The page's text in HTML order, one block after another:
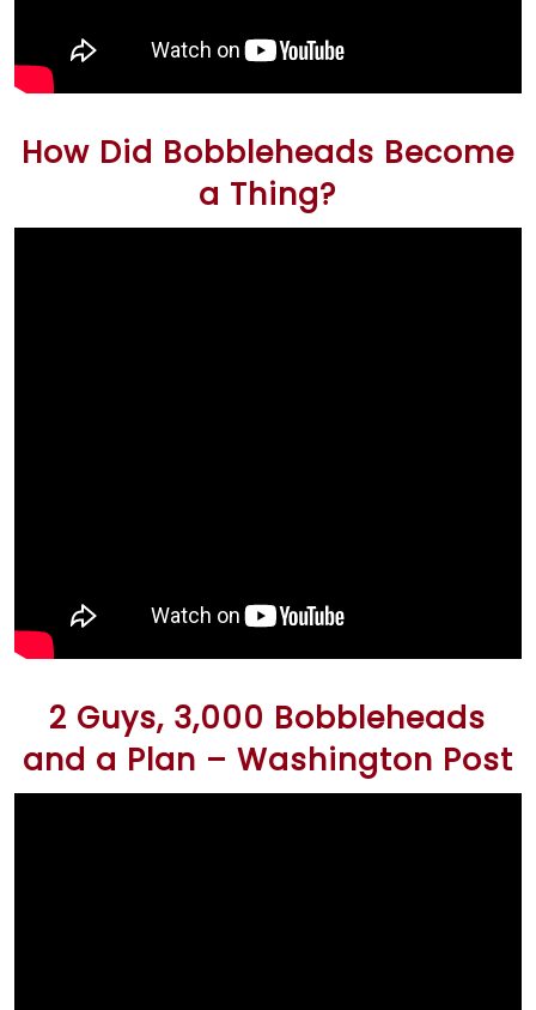
How Did Bobbleheads Become
a Thing?
2 Guys, 3,000 Bobbleheads
and a Plan – Washington Post